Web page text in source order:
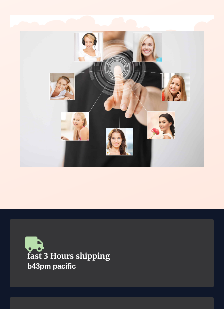
fast 3 Hours shipping
b43pm pacific